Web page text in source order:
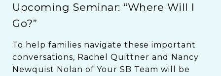
Upcoming Seminar: “Where Will I
Go?”
To help families navigate these important
conversations, Rachel Quittner and Nancy
Newquist Nolan of Your SB Team will be